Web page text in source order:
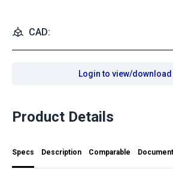
CAD:
Login to view/download
Product Details
Specs Description Comparable